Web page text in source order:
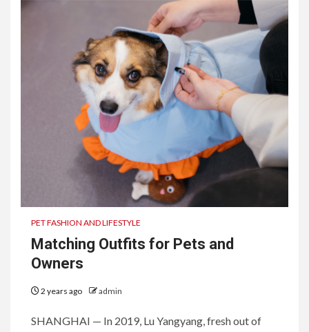
PET FASHION AND LIFESTYLE
Matching Outfits for Pets and
Owners
2 years ago admin
SHANGHAI — In 2019, Lu Yangyang, fresh out of